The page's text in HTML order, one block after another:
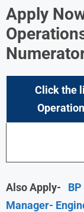
Apply
Click the
Also Apply-
Manager-